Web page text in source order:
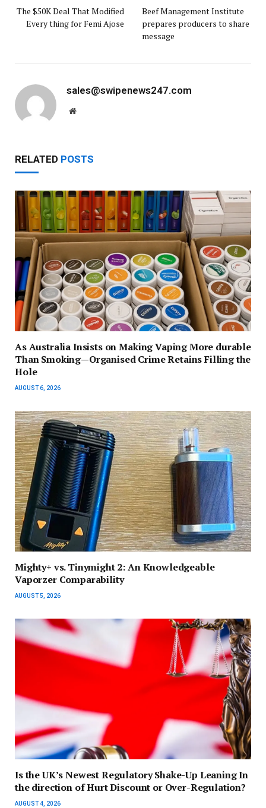
The $50K Deal That Modified
Every thing for Femi Ajose
Beef Management Institute
prepares producers to share
message
sales@swipenews247.com
Website
RELATED POSTS
As Australia Insists on Making Vaping More durable
Than Smoking—Organised Crime Retains Filling the
Hole
AUGUST 6, 2026
Mighty+ vs. Tinymight 2: An Knowledgeable
Vaporzer Comparability
AUGUST 5, 2026
Is the UK’s Newest Regulatory Shake-Up Leaning In
the direction of Hurt Discount or Over-Regulation?
AUGUST 4, 2026